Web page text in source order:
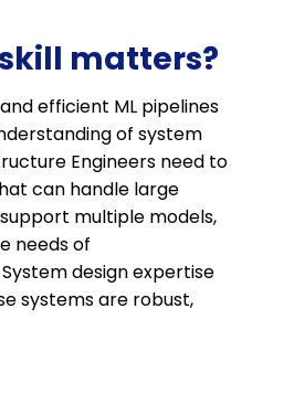
matters?
efficient ML pipelines
of system
Engineers need to
can handle large
multiple models,
needs of
design expertise
systems are robust,